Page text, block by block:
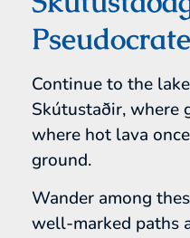
Continue to the
Skútustaðir, where
where hot lava
ground.
Wander among
well-marked paths